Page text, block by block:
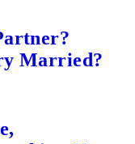
Married?